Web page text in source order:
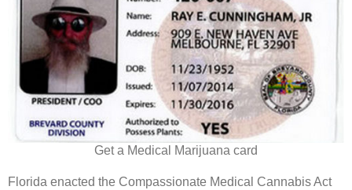
Get a Medical Marijuana card
Florida enacted the Compassionate Medical Cannabis Act